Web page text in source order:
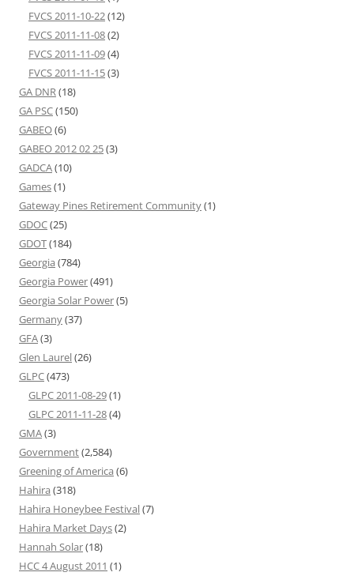
FVCS 2011-10-22(12)
FVCS 2011-11-08(2)
FVCS 2011-11-09(4)
FVCS 2011-11-15(3)
GA DNR(18)
GA PSC(150)
GABEO(6)
GABEO 2012 02 25(3)
GADCA(10)
Games(1)
Gateway Pines Retirement Community(1)
GDOC(25)
GDOT(184)
Georgia (784)
Georgia Power(491)
Georgia Solar Power(5)
Germany(37)
GFA(3)
Glen Laurel(26)
GLPC(473)
GLPC 2011-08-29(1)
GLPC 2011-11-28(4)
GMA(3)
Government(2,584)
Greening of America (6)
Hahira (318)
Hahira Honeybee Festival(7)
Hahira Market Days(2)
Hannah Solar(18)
HCC 4 August 2011 (1)